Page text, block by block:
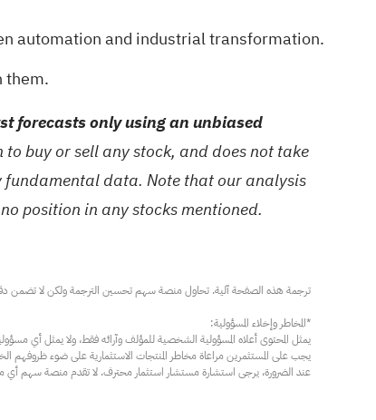
automation and industrial transformation.
them.
forecasts only using an unbiased
buy or sell any stock, and does not take
data. Note that our analysis
position in any stocks mentioned.
عند الضرورة، يرجى استشارة مستشار استثمار محترف. لا تقدم منصة سهم أي